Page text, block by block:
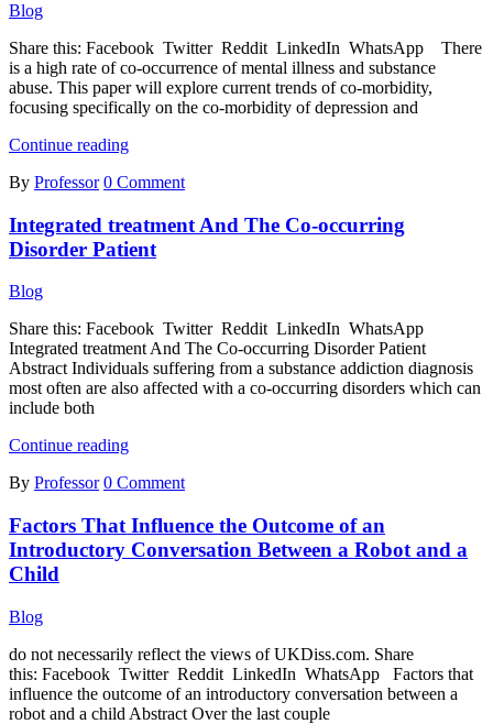
Wellbeing
after
Stressful
Life
Events
Blog
Share this: Facebook Twitter Reddit LinkedIn WhatsApp There
is a high rate of co-occurrence of mental illness and substance
abuse. This paper will explore current trends of co-morbidity,
focusing specifically on the co-morbidity of depression and
Continue readingCo-
Substance
and
Mental
Illness
By Professor 0 Comment
Integrated treatment And The Co-occurring
Disorder Patient
Blog
Share this: Facebook Twitter Reddit LinkedIn WhatsApp
Integrated treatment And The Co-occurring Disorder Patient
Abstract Individuals suffering from a substance addiction diagnosis
most often are also affected with a co-occurring disorders which can
include both
Continue readingIntegrated
And
Co-
occurring
Disorder
By Professor 0 Comment
Factors That Influence the Outcome of an
Introductory Conversation Between a Robot and a
Child
Blog
do not necessarily reflect the views of UKDiss.com. Share
this: Facebook Twitter Reddit LinkedIn WhatsApp Factors that
influence the outcome of an introductory conversation between a
robot and a child Abstract Over the last couple